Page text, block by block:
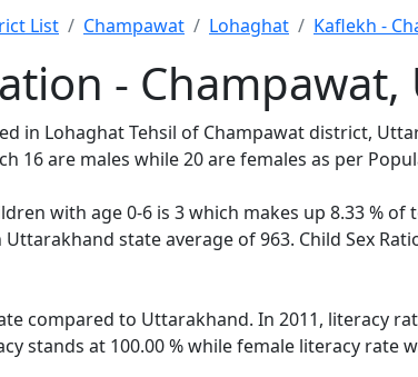
List Champawat Lohaghat Kaflekh -
-
in Lohaghat Tehsil of Champawat district,
16 are males while 20 are females as per
with age 0-6 is 3 which makes up 8.33 %
state average of 963. Child Sex
compared to Uttarakhand. In 2011, literacy
stands at 100.00 % while female literacy rate